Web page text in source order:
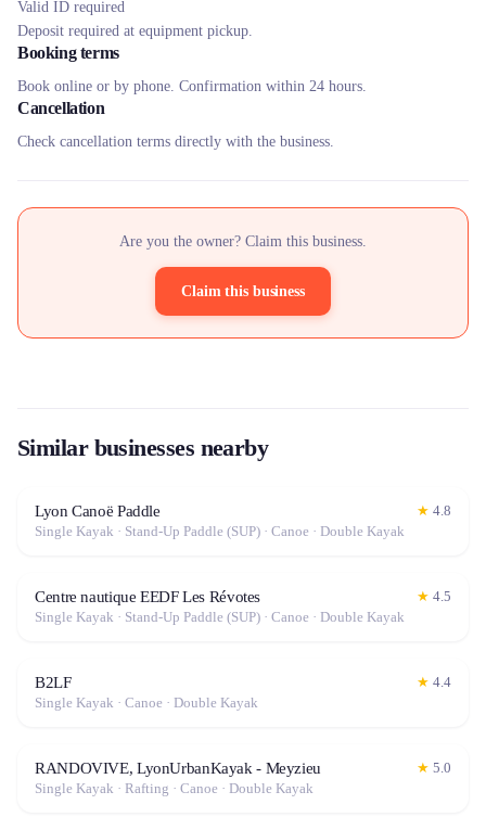
Valid ID required
Deposit required at equipment pickup.
Booking terms
Book online or by phone. Confirmation within 24 hours.
Cancellation
Check cancellation terms directly with the business.
Are you the owner? Claim this business.
Claim this business
Similar businesses nearby
Lyon Canoë Paddle ★ 4.8
Single Kayak · Stand-Up Paddle (SUP) · Canoe · Double Kayak
Centre nautique EEDF Les Révotes ★ 4.5
Single Kayak · Stand-Up Paddle (SUP) · Canoe · Double Kayak
B2LF ★ 4.4
Single Kayak · Canoe · Double Kayak
RANDOVIVE, LyonUrbanKayak - Meyzieu ★ 5.0
Single Kayak · Rafting · Canoe · Double Kayak